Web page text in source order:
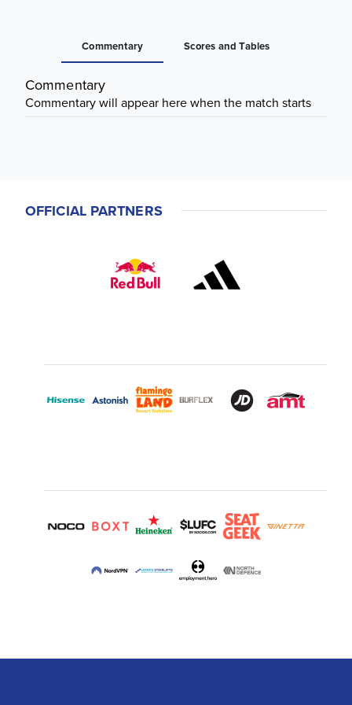
Commentary Scores and Tables
Commentary
Commentary will appear here when the match starts
OFFICIAL PARTNERS